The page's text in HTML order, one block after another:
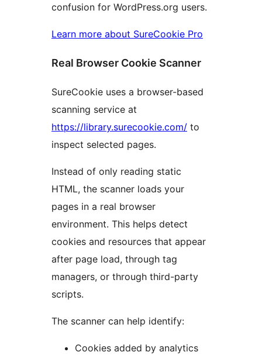
confusion for WordPress.org users.
Learn more about SureCookie Pro
Real Browser Cookie Scanner
SureCookie uses a browser-based
scanning service at
https://library.surecookie.com/ to
inspect selected pages.
Instead of only reading static
HTML, the scanner loads your
pages in a real browser
environment. This helps detect
cookies and resources that appear
after page load, through tag
managers, or through third-party
scripts.
The scanner can help identify:
Cookies added by analytics